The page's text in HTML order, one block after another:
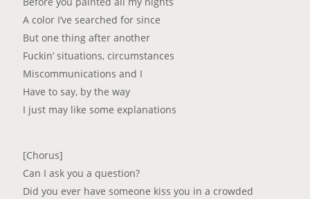
A color I’ve searched for since
But one thing after another
Fuckin’ situations, circumstances
Miscommunications and I
Have to say, by the way
I just may like some explanations
[Chorus]
Can I ask you a question?
Did you ever have someone kiss you in a crowded